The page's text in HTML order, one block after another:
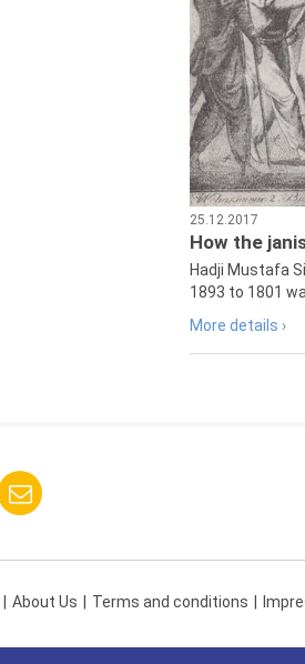
25.12.2017
How the
Hadji Mustafa
1893 to 1801
More details ›
About Us Terms and conditions